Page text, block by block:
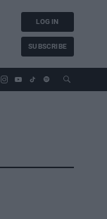
LOG IN
SUBSCRIBE